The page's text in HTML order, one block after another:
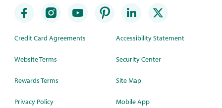
Credit Card Agreements
Website Terms
Rewards Terms
Privacy Policy
Accessibility Statement
Security Center
Site Map
Mobile App